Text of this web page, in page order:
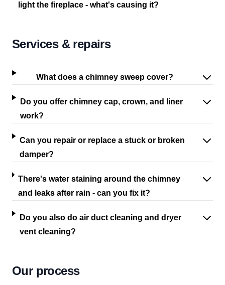
light the fireplace - what's causing it?
Services & repairs
What does a chimney sweep cover?
Do you offer chimney cap, crown, and liner
work?
Can you repair or replace a stuck or broken
damper?
There's water staining around the chimney
and leaks after rain - can you fix it?
Do you also do air duct cleaning and dryer
vent cleaning?
Our process